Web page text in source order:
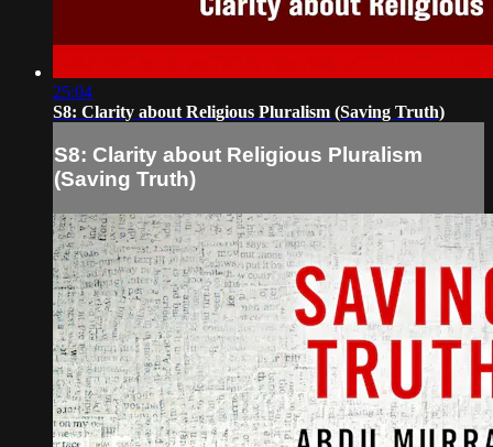
25:04
S8: Clarity about Religious Pluralism (Saving Truth)
S8: Clarity about Religious Pluralism
(Saving Truth)